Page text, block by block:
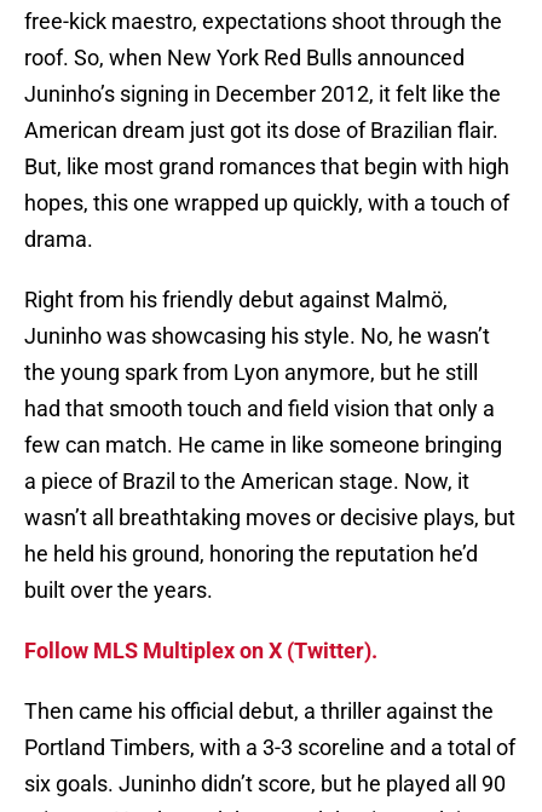
free-kick maestro, expectations shoot through the
roof. So, when New York Red Bulls announced
Juninho’s signing in December 2012, it felt like the
American dream just got its dose of Brazilian flair.
But, like most grand romances that begin with high
hopes, this one wrapped up quickly, with a touch of
drama.
Right from his friendly debut against Malmö,
Juninho was showcasing his style. No, he wasn’t
the young spark from Lyon anymore, but he still
had that smooth touch and field vision that only a
few can match. He came in like someone bringing
a piece of Brazil to the American stage. Now, it
wasn’t all breathtaking moves or decisive plays, but
he held his ground, honoring the reputation he’d
built over the years.
Follow MLS Multiplex on X (Twitter).
Then came his official debut, a thriller against the
Portland Timbers, with a 3-3 scoreline and a total of
six goals. Juninho didn’t score, but he played all 90